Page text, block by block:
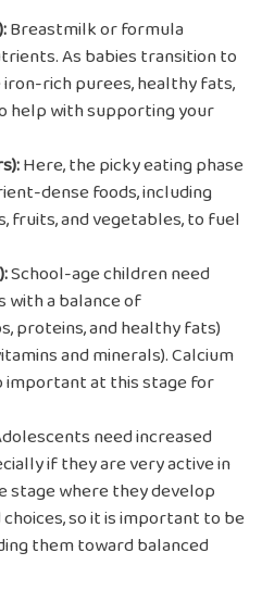
Breastmilk or formula
As babies transition to
rich purees, healthy fats,
help with supporting your
Here, the picky eating phase
dense foods, including
fruits, and vegetables, to fuel
School-age children need
with a balance of
proteins, and healthy fats)
and minerals). Calcium
important at this stage for
need increased
if they are very active in
stage where they develop
so it is important to be
them toward balanced